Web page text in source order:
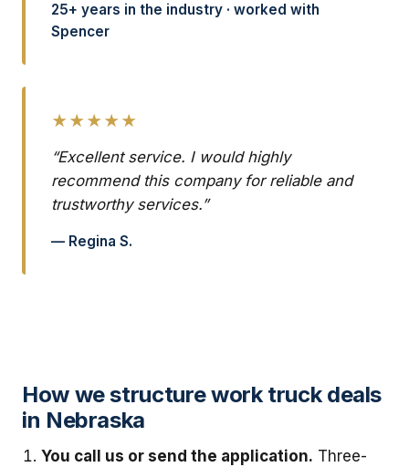
25+ years in the industry · worked with
Spencer
★★★★★
“Excellent service. I would highly
recommend this company for reliable and
trustworthy services.”
— Regina S.
How we structure work truck deals
in Nebraska
You call us or send the application. Three-